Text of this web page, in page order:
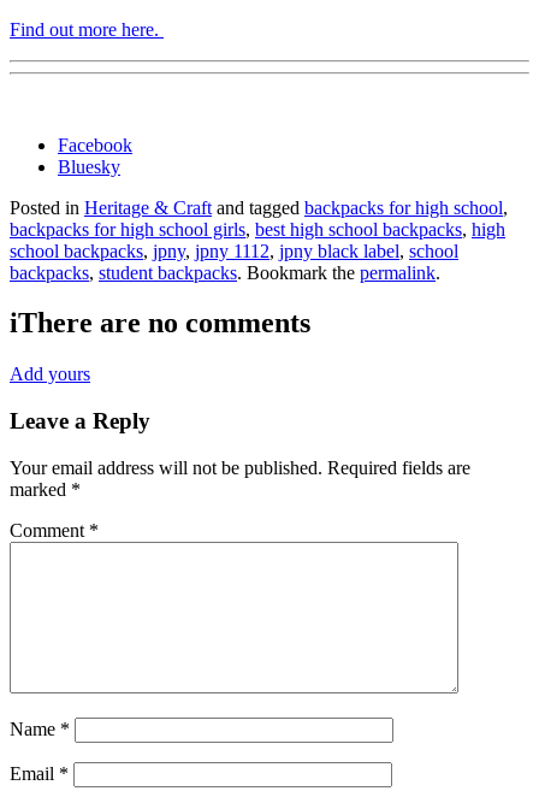
Find out more here.
Share
"Best
High
School
Backpacks
Facebook
Bluesky
Posted in Heritage & Craft and tagged backpacks for high school,
backpacks for high school girls, best high school backpacks, high
school backpacks, jpny, jpny 1112, jpny black label, school
backpacks, student backpacks. Bookmark the permalink.
iThere are no comments
Add yours
Leave a Reply
Your email address will not be published. Required fields are
marked *
Comment *
Name *
Email *